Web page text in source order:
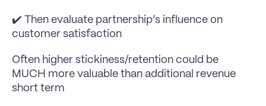
✔️ Then evaluate partnership’s influence on
customer satisfaction
Often higher stickiness/retention could be
MUCH more valuable than additional revenue
short term